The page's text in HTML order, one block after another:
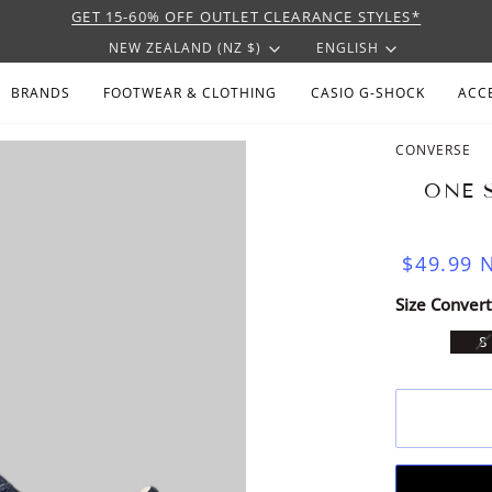
GET 15-60% OFF OUTLET CLEARANCE STYLES*
CURRENCY
NEW ZEALAND (NZ $) ENGLISH
BRANDS FOOTWEAR & CLOTHING CASIO G-SHOCK
CONVERSE
ONE
$49.99
Size
8